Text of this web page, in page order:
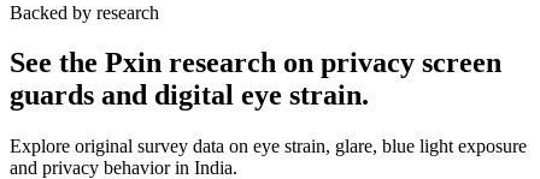
Backed by research
See the Pxin research on privacy screen
guards and digital eye strain.
Explore original survey data on eye strain, glare, blue light exposure
and privacy behavior in India.